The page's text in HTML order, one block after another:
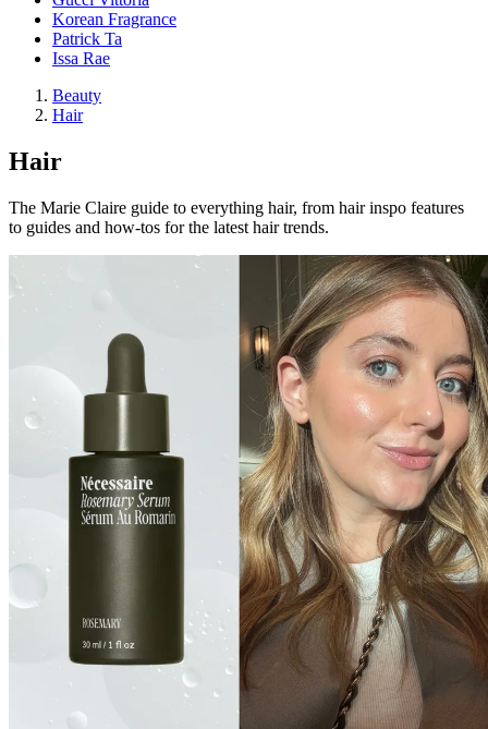
Korean Fragrance
Patrick Ta
Issa Rae
Beauty
Hair
Hair
The Marie Claire guide to everything hair, from hair inspo features
to guides and how-tos for the latest hair trends.